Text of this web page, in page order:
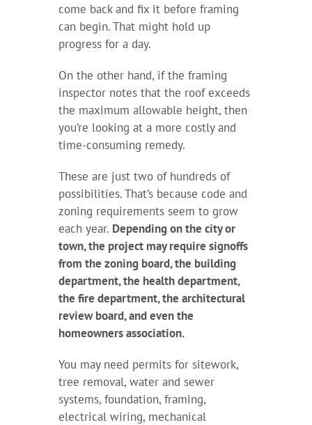
come back and fix it before framing
can begin. That might hold up
progress for a day.
On the other hand, if the framing
inspector notes that the roof exceeds
the maximum allowable height, then
you’re looking at a more costly and
time-consuming remedy.
These are just two of hundreds of
possibilities. That’s because code and
zoning requirements seem to grow
each year. Depending on the city or
town, the project may require signoffs
from the zoning board, the building
department, the health department,
the fire department, the architectural
review board, and even the
homeowners association.
You may need permits for sitework,
tree removal, water and sewer
systems, foundation, framing,
electrical wiring, mechanical